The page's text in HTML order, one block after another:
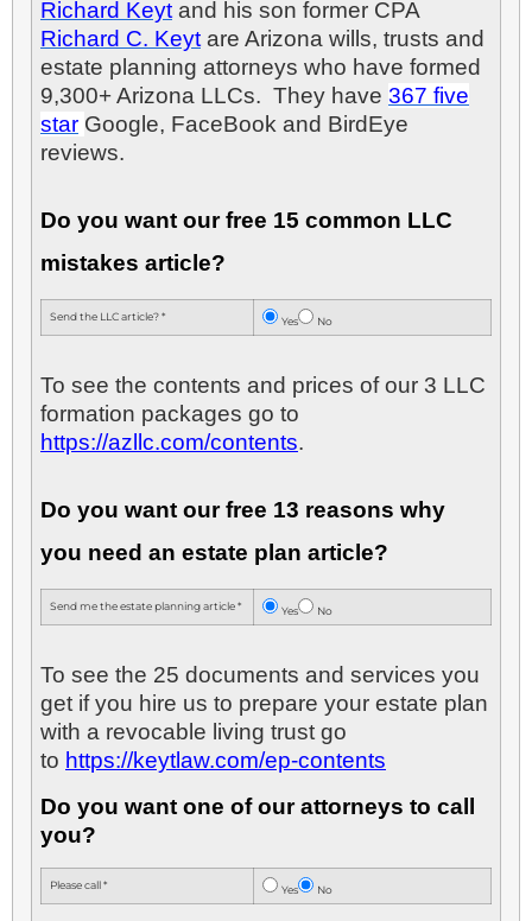
Richard Keyt and his son former CPA
Richard C. Keyt are Arizona wills, trusts and
estate planning attorneys who have formed
9,300+ Arizona LLCs. They have 367 five
star Google, FaceBook and BirdEye
reviews.
Do you want our free 15 common LLC
mistakes article?
Send the LLC article? * Yes No
To see the contents and prices of our 3 LLC
formation packages go to
https://azllc.com/contents.
Do you want our free 13 reasons why
you need an estate plan article?
Send me the estate planning article * Yes No
To see the 25 documents and services you
get if you hire us to prepare your estate plan
with a revocable living trust go
to https://keytlaw.com/ep-contents
Do you want one of our attorneys to call
you?
Please call * Yes No